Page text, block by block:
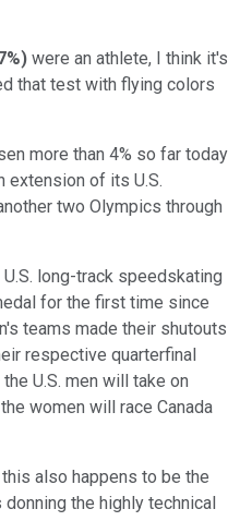
) were an athlete, I think it's
that test with flying colors
more than 4% so far today
extension of its U.S.
two Olympics through
long-track speedskating
for the first time since
teams made their shutouts
respective quarterfinal
U.S. men will take on
women will race Canada
also happens to be the
the highly technical